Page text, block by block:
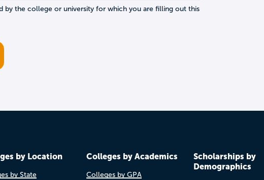
by the college or university for which you are filling out this
by Location
by State
Colleges by Academics
Colleges by GPA
Scholarships by
Demographics